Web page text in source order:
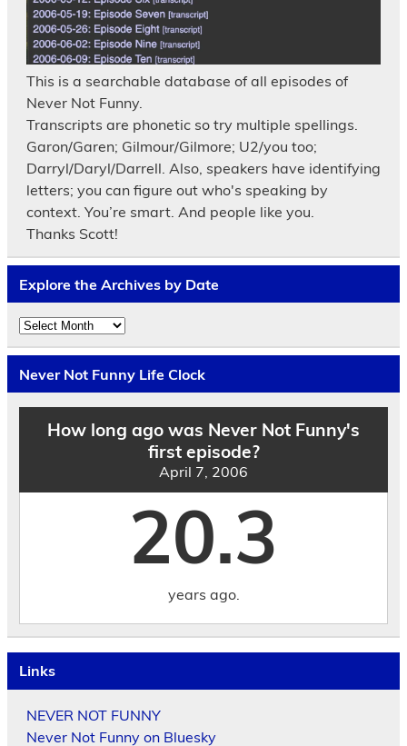
This is a searchable database of all episodes of
Never Not Funny.
Transcripts are phonetic so try multiple spellings.
Garon/Garen; Gilmour/Gilmore; U2/you too;
Darryl/Daryl/Darrell. Also, speakers have identifying
letters; you can figure out who's speaking by
context. You’re smart. And people like you.
Thanks Scott!
Explore the Archives by Date
Explore
the
Archives
by
Date
Never Not Funny Life Clock
How long ago was Never Not Funny's
first episode?
April 7, 2006
20.3
years ago.
Links
NEVER NOT FUNNY
Never Not Funny on Bluesky